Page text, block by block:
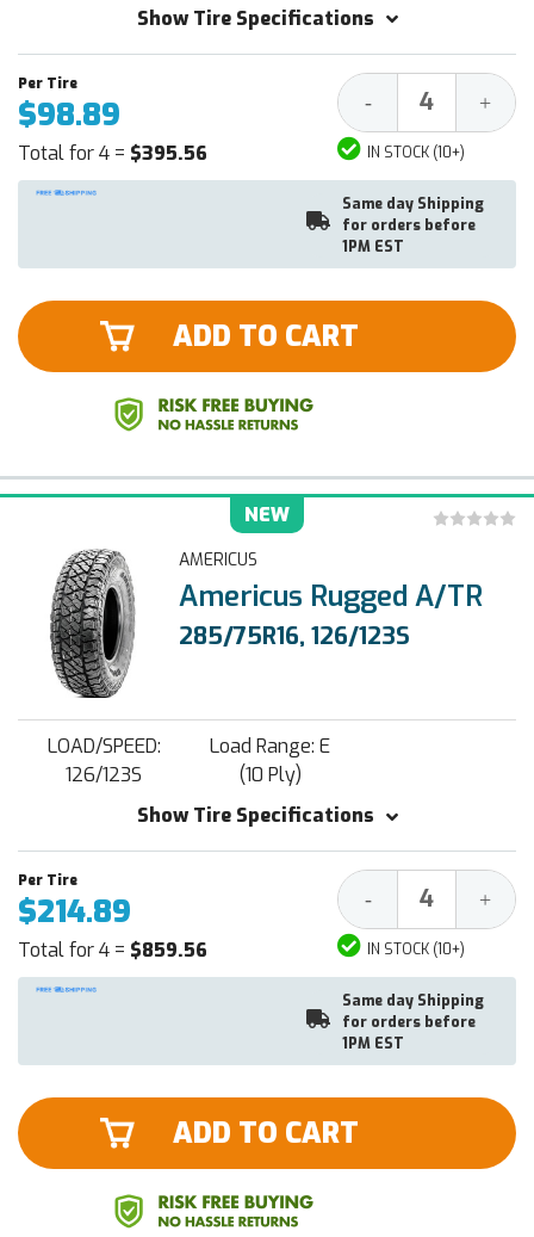
Show Tire Specifications
$98.89
Total for 4 = $395.56
Decrease
Quantity:
- +
IN STOCK (10+)
Same day Shipping
for orders before
1PM EST
ADD TO CART
NEW
AMERICUS
Americus Rugged A/TR
285/75R16, 126/123S
LOAD/SPEED:
126/123S
Load Range: E
(10 Ply)
Show Tire Specifications
$214.89
Total for 4 = $859.56
Decrease
Quantity:
- +
IN STOCK (10+)
Same day Shipping
for orders before
1PM EST
ADD TO CART